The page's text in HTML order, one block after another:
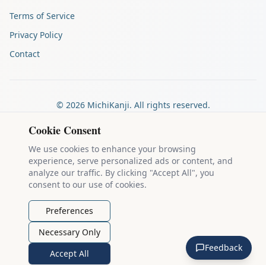
Terms of Service
Privacy Policy
Contact
© 2026MichiKanji. All rights reserved.
Made by
Kanji stroke diagrams are based on data fromthe KanjiVG project
which is copyright © 2009-2012 Ulrich Apel and released under the
Creative Commons Attribution-Share Alike 3.0 license
Example sentences come from
BY 2.0 FR. Individual contributors are credited on each sentence.
MichiKanji is lovingly crafted by
The Auspicious
Company
. You can reach out directly by email at ari@llanai.com.
Cookie Consent
We use cookies to enhance your browsing
experience, serve personalized ads or content, and
analyze our traffic. By clicking "Accept All", you
consent to our use of cookies.
Preferences
Necessary Only
Accept All
Feedback